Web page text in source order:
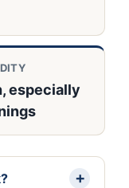
especially